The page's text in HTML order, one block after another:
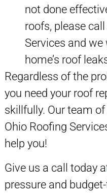
not done
roofs, please
Services and
home’s roof
Regardless of the
you need your roof
skillfully. Our team
Ohio Roofing
help you!
Give us a call today
pressure and